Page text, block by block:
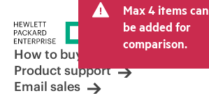
Max 4 items can
be added for
comparison.
How to buy
Product support
Email sales